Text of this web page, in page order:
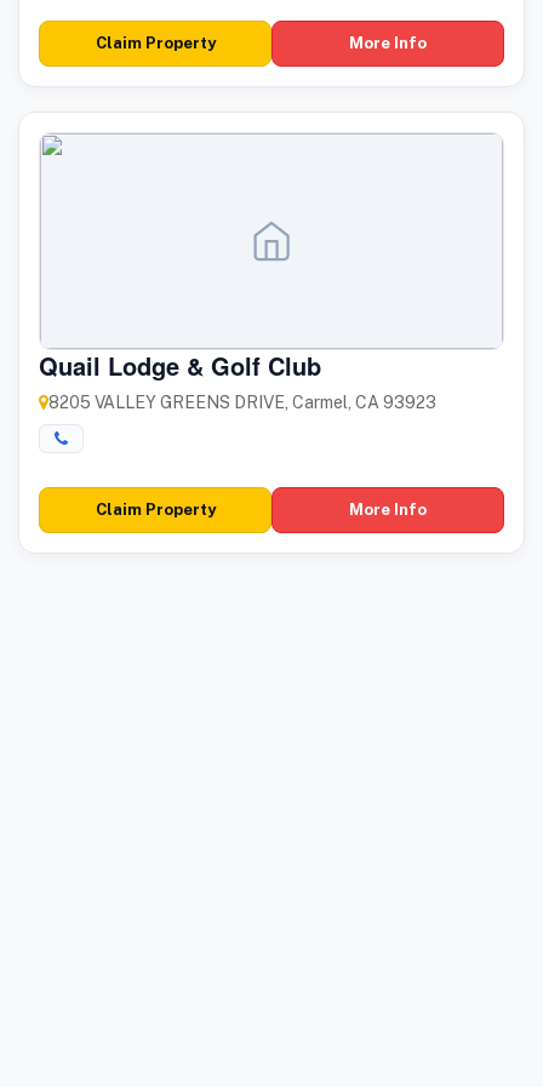
Claim Property More Info
Quail Lodge & Golf Club
8205 VALLEY GREENS DRIVE, Carmel, CA 93923
Claim Property More Info